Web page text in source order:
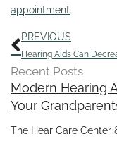
appointment.
Prev
PREVIOUS
Recent Posts
Modern Hearing
Your
The Hear Care Center